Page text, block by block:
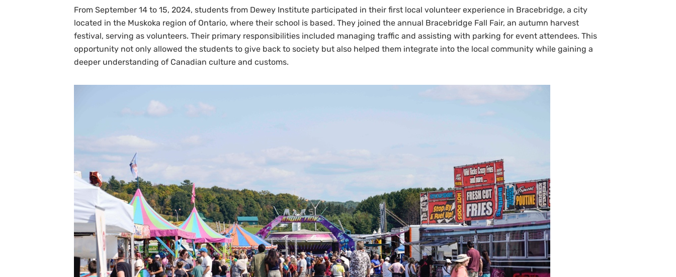
From September 14 to 15, 2024, students from Dewey Institute participated in their first local volunteer experience in Bracebridge, a city
located in the Muskoka region of Ontario, where their school is based. They joined the annual Bracebridge Fall Fair, an autumn harvest
festival, serving as volunteers. Their primary responsibilities included managing traffic and assisting with parking for event attendees. This
opportunity not only allowed the students to give back to society but also helped them integrate into the local community while gaining a
deeper understanding of Canadian culture and customs.